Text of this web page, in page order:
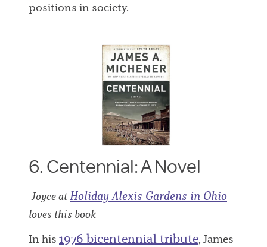
positions in society.
6. Centennial: A Novel
-Joyce atHoliday Alexis Gardens in Ohio
loves this book
In his 1976 bicentennial tribute, James